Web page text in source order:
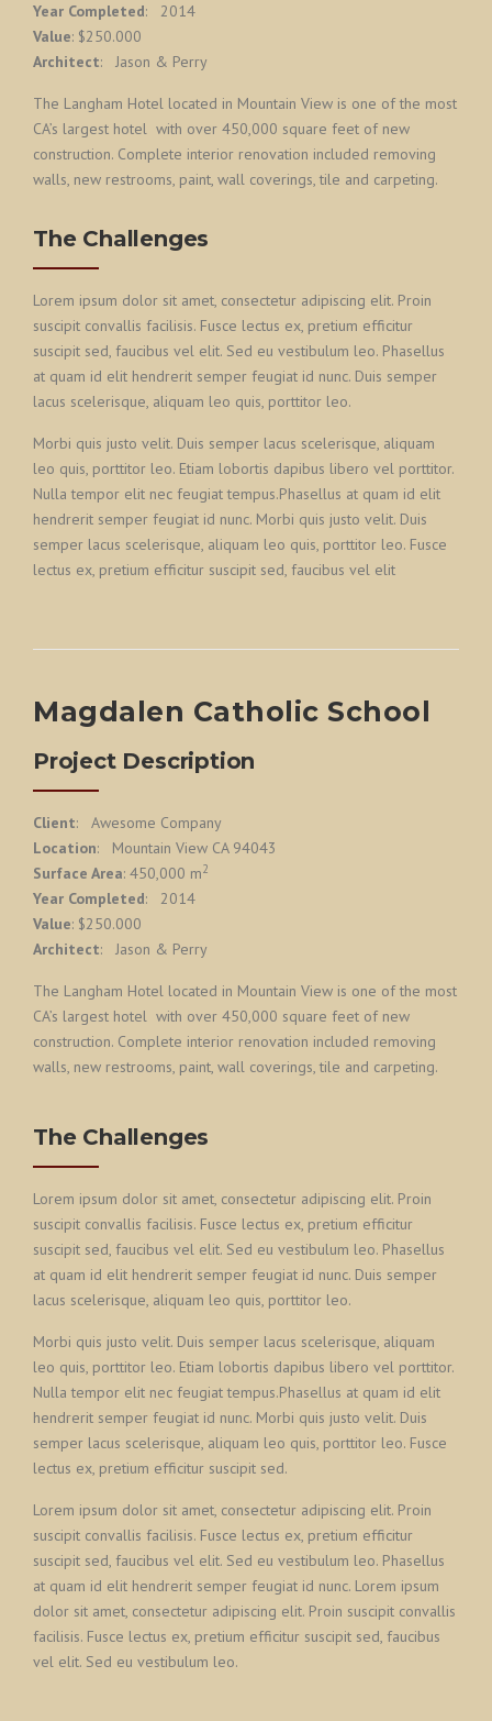
Year Completed: 2014
Value: $250.000
Architect: Jason & Perry
The Langham Hotel located in Mountain View is one of the most
CA’s largest hotel with over 450,000 square feet of new
construction. Complete interior renovation included removing
walls, new restrooms, paint, wall coverings, tile and carpeting.
The Challenges
Lorem ipsum dolor sit amet, consectetur adipiscing elit. Proin
suscipit convallis facilisis. Fusce lectus ex, pretium efficitur
suscipit sed, faucibus vel elit. Sed eu vestibulum leo. Phasellus
at quam id elit hendrerit semper feugiat id nunc. Duis semper
lacus scelerisque, aliquam leo quis, porttitor leo.
Morbi quis justo velit. Duis semper lacus scelerisque, aliquam
leo quis, porttitor leo. Etiam lobortis dapibus libero vel porttitor.
Nulla tempor elit nec feugiat tempus.Phasellus at quam id elit
hendrerit semper feugiat id nunc. Morbi quis justo velit. Duis
semper lacus scelerisque, aliquam leo quis, porttitor leo. Fusce
lectus ex, pretium efficitur suscipit sed, faucibus vel elit
Magdalen Catholic School
Project Description
Client: Awesome Company
Location: Mountain View CA 94043
Surface Area: 450,000 m2
Year Completed: 2014
Value: $250.000
Architect: Jason & Perry
The Langham Hotel located in Mountain View is one of the most
CA’s largest hotel with over 450,000 square feet of new
construction. Complete interior renovation included removing
walls, new restrooms, paint, wall coverings, tile and carpeting.
The Challenges
Lorem ipsum dolor sit amet, consectetur adipiscing elit. Proin
suscipit convallis facilisis. Fusce lectus ex, pretium efficitur
suscipit sed, faucibus vel elit. Sed eu vestibulum leo. Phasellus
at quam id elit hendrerit semper feugiat id nunc. Duis semper
lacus scelerisque, aliquam leo quis, porttitor leo.
Morbi quis justo velit. Duis semper lacus scelerisque, aliquam
leo quis, porttitor leo. Etiam lobortis dapibus libero vel porttitor.
Nulla tempor elit nec feugiat tempus.Phasellus at quam id elit
hendrerit semper feugiat id nunc. Morbi quis justo velit. Duis
semper lacus scelerisque, aliquam leo quis, porttitor leo. Fusce
lectus ex, pretium efficitur suscipit sed.
Lorem ipsum dolor sit amet, consectetur adipiscing elit. Proin
suscipit convallis facilisis. Fusce lectus ex, pretium efficitur
suscipit sed, faucibus vel elit. Sed eu vestibulum leo. Phasellus
at quam id elit hendrerit semper feugiat id nunc. Lorem ipsum
dolor sit amet, consectetur adipiscing elit. Proin suscipit convallis
facilisis. Fusce lectus ex, pretium efficitur suscipit sed, faucibus
vel elit. Sed eu vestibulum leo.